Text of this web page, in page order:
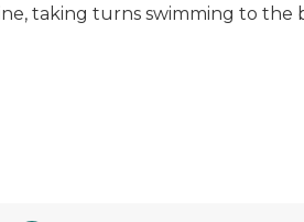
taking turns swimming to